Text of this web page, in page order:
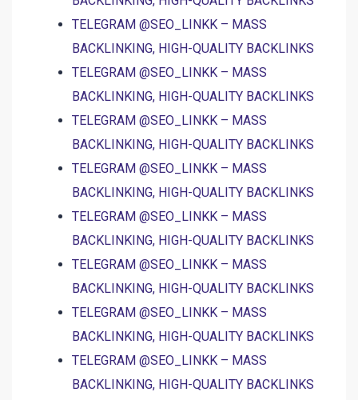
TELEGRAM @SEO_LINKK – MASS
BACKLINKING, HIGH-QUALITY BACKLINKS
TELEGRAM @SEO_LINKK – MASS
BACKLINKING, HIGH-QUALITY BACKLINKS
TELEGRAM @SEO_LINKK – MASS
BACKLINKING, HIGH-QUALITY BACKLINKS
TELEGRAM @SEO_LINKK – MASS
BACKLINKING, HIGH-QUALITY BACKLINKS
TELEGRAM @SEO_LINKK – MASS
BACKLINKING, HIGH-QUALITY BACKLINKS
TELEGRAM @SEO_LINKK – MASS
BACKLINKING, HIGH-QUALITY BACKLINKS
TELEGRAM @SEO_LINKK – MASS
BACKLINKING, HIGH-QUALITY BACKLINKS
TELEGRAM @SEO_LINKK – MASS
BACKLINKING, HIGH-QUALITY BACKLINKS